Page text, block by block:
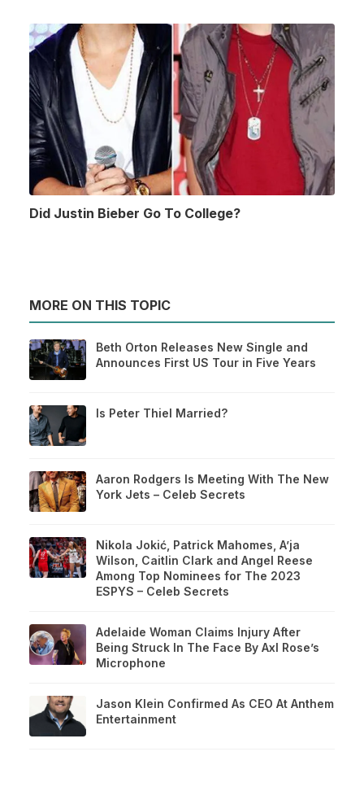
Did Justin Bieber Go To College?
MORE ON THIS TOPIC
Beth Orton Releases New Single and
Announces First US Tour in Five Years
Is Peter Thiel Married?
Aaron Rodgers Is Meeting With The New
York Jets – Celeb Secrets
Nikola Jokić, Patrick Mahomes, A’ja
Wilson, Caitlin Clark and Angel Reese
Among Top Nominees for The 2023
ESPYS – Celeb Secrets
Adelaide Woman Claims Injury After
Being Struck In The Face By Axl Rose’s
Microphone
Jason Klein Confirmed As CEO At Anthem
Entertainment